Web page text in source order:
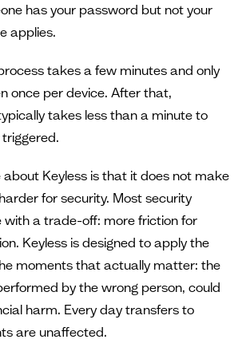
has your password but not your
applies.
takes a few minutes and only
once per device. After that,
takes less than a minute to
Keyless is that it does not make
for security. Most security
with a trade-off: more friction for
Keyless is designed to apply the
moments that actually matter: the
by the wrong person, could
harm. Every day transfers to
are unaffected.